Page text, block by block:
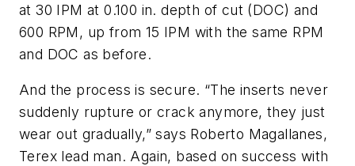
at 30 IPM at 0.100 in. depth of cut (DOC) and
600 RPM, up from 15 IPM with the same RPM
and DOC as before.
And the process is secure. “The inserts never
suddenly rupture or crack anymore, they just
wear out gradually,” says Roberto Magallanes,
Terex lead man. Again, based on success with